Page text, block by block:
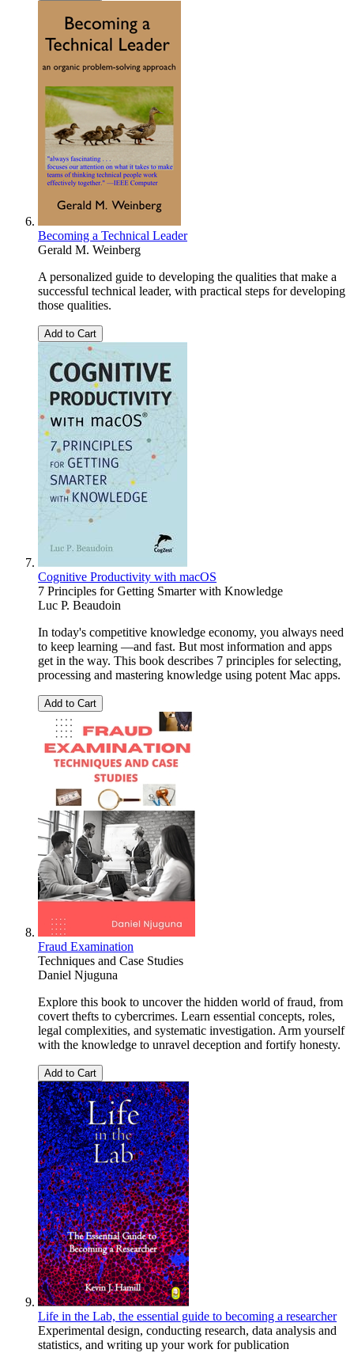
Becoming a Technical Leader
Gerald M. Weinberg
A personalized guide to developing the qualities that make a
successful technical leader, with practical steps for developing
those qualities.
Add to Cart
Cognitive Productivity with macOS
7 Principles for Getting Smarter with Knowledge
Luc P. Beaudoin
In today's competitive knowledge economy, you always need
to keep learning —and fast. But most information and apps
get in the way. This book describes 7 principles for selecting,
processing and mastering knowledge using potent Mac apps.
Add to Cart
Fraud Examination
Techniques and Case Studies
Daniel Njuguna
Explore this book to uncover the hidden world of fraud, from
covert thefts to cybercrimes. Learn essential concepts, roles,
legal complexities, and systematic investigation. Arm yourself
with the knowledge to unravel deception and fortify honesty.
Add to Cart
Life in the Lab, the essential guide to becoming a researcher
Experimental design, conducting research, data analysis and
statistics, and writing up your work for publication